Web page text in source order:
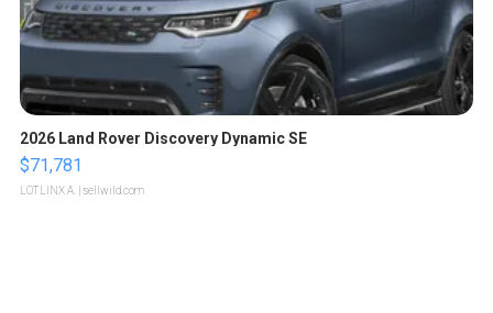
2026 Land Rover Discovery Dynamic SE
$71,781
LOTLINX A. | sellwild.com